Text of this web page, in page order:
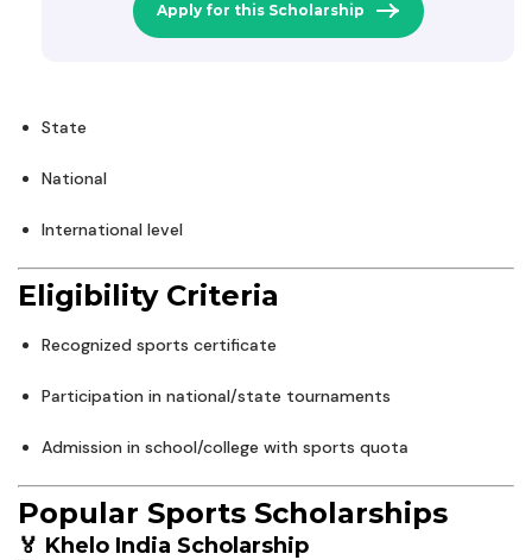
Apply for this Scholarship
State
National
International level
Eligibility Criteria
Recognized sports certificate
Participation in national/state tournaments
Admission in school/college with sports quota
Popular Sports Scholarships
🏅 Khelo India Scholarship